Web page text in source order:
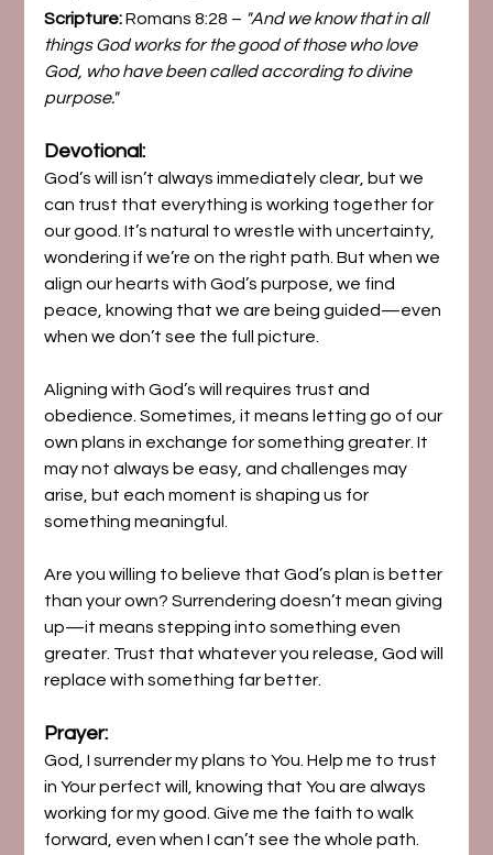
Scripture: Romans 8:28 – "And we know that in all
things God works for the good of those who love
God, who have been called according to divine
purpose."
Devotional:
God’s will isn’t always immediately clear, but we
can trust that everything is working together for
our good. It’s natural to wrestle with uncertainty,
wondering if we’re on the right path. But when we
align our hearts with God’s purpose, we find
peace, knowing that we are being guided—even
when we don’t see the full picture.
Aligning with God’s will requires trust and
obedience. Sometimes, it means letting go of our
own plans in exchange for something greater. It
may not always be easy, and challenges may
arise, but each moment is shaping us for
something meaningful.
Are you willing to believe that God’s plan is better
than your own? Surrendering doesn’t mean giving
up—it means stepping into something even
greater. Trust that whatever you release, God will
replace with something far better.
Prayer:
God, I surrender my plans to You. Help me to trust
in Your perfect will, knowing that You are always
working for my good. Give me the faith to walk
forward, even when I can’t see the whole path.